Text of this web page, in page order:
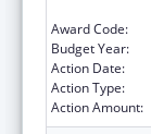
Award Code:
Budget Year:
Action Date:
Action Type:
Action Amount: